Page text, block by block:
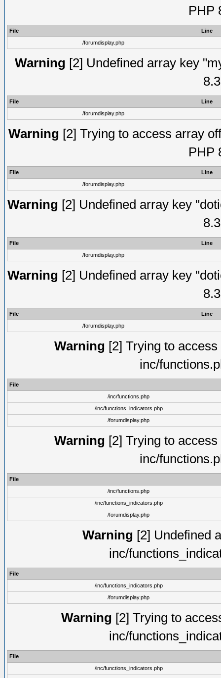
PHP
File
Line
/forumdisplay.php
Warning [2] Undefined array key
File
Line
/forumdisplay.php
Warning [2] Trying to access array
PHP
File
Line
/forumdisplay.php
Warning [2] Undefined array key
File
Line
/forumdisplay.php
Warning [2] Undefined array key
File
Line
/forumdisplay.php
Warning [2] Trying to
inc/
File
/inc/functions.php
/inc/functions_indicators.php
/forumdisplay.php
Warning [2] Trying to
inc/
File
/inc/functions.php
/inc/functions_indicators.php
/forumdisplay.php
Warning [2] Undefined
inc/
File
/inc/functions_indicators.php
/forumdisplay.php
Warning [2] Trying to
inc/
File
/inc/functions_indicators.php